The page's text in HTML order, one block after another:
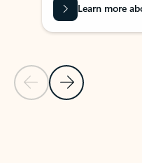
Previous Slide
Next Slide
Learn more